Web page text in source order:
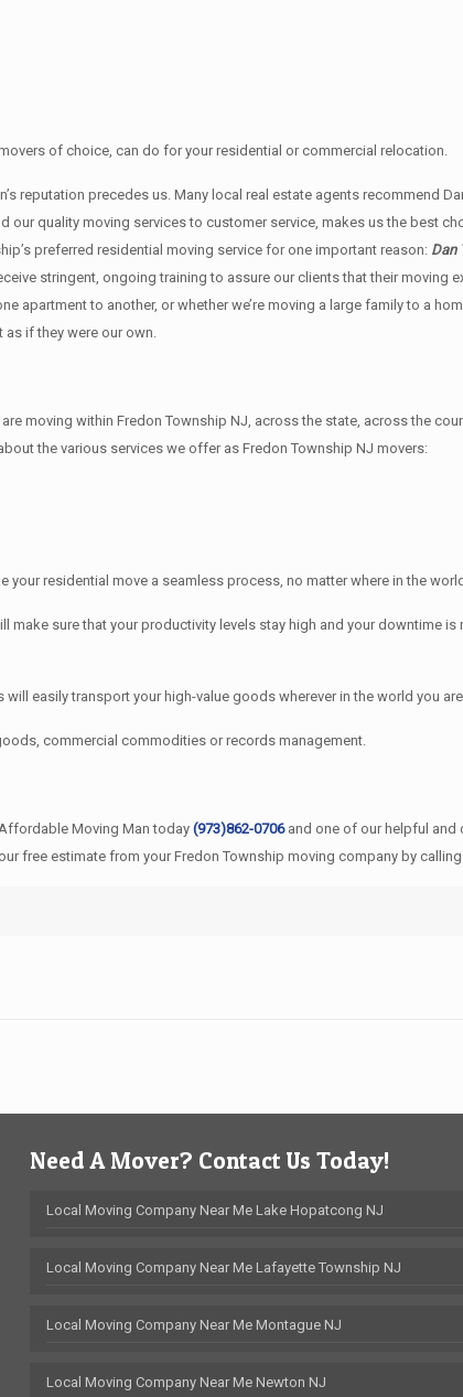
of choice, can do for your residential or commercial relocation.
reputation precedes us. Many local real estate agents recommend
quality moving services to customer service, makes us the best
preferred residential moving service for one important reason: Dan
stringent, ongoing training to assure our clients that their moving
to another, or whether we’re moving a large family to a
if they were our own.
moving within Fredon Township NJ, across the state, across the
the various services we offer as Fredon Township NJ movers:
residential move a seamless process, no matter where in the
sure that your productivity levels stay high and your downtime
easily transport your high-value goods wherever in the world you
commercial commodities or records management.
Moving Man today(973)862-0706and one of our helpful
free estimate from your Fredon Township moving company by
Need A Mover? Contact Us Today!
Local Moving Company Near Me Lake Hopatcong NJ
Local Moving Company Near Me Lafayette Township NJ
Local Moving Company Near Me Montague NJ
Local Moving Company Near Me Newton NJ